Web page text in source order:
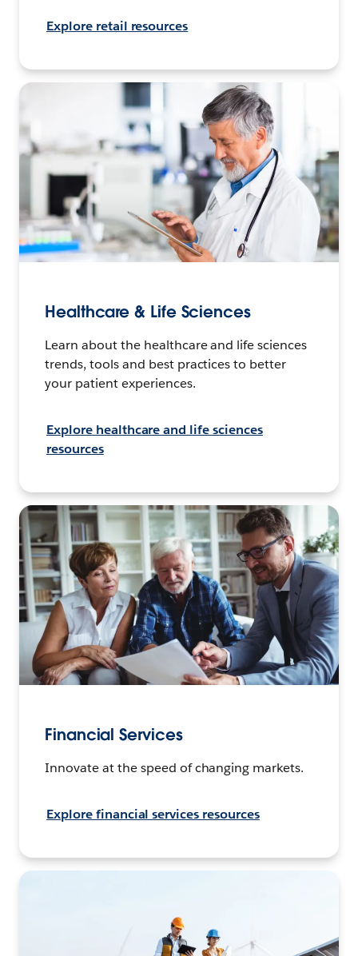
Explore retail resources
Healthcare & Life Sciences
Learn about the healthcare and life sciences
trends, tools and best practices to better
your patient experiences.
Explore healthcare and life sciences
resources
Financial Services
Innovate at the speed of changing markets.
Explore financial services resources